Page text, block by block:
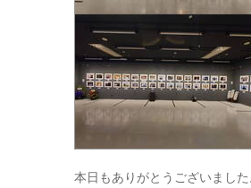
本日もありがとうございまし